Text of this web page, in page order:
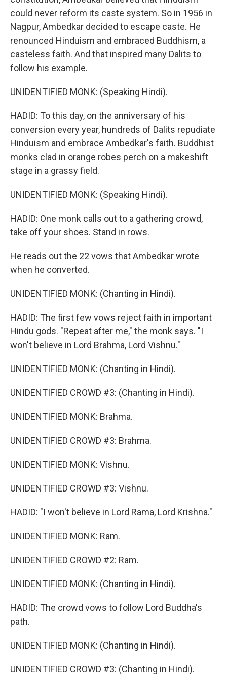
could never reform its caste system. So in 1956 in
Nagpur, Ambedkar decided to escape caste. He
renounced Hinduism and embraced Buddhism, a
casteless faith. And that inspired many Dalits to
follow his example.
UNIDENTIFIED MONK: (Speaking Hindi).
HADID: To this day, on the anniversary of his
conversion every year, hundreds of Dalits repudiate
Hinduism and embrace Ambedkar's faith. Buddhist
monks clad in orange robes perch on a makeshift
stage in a grassy field.
UNIDENTIFIED MONK: (Speaking Hindi).
HADID: One monk calls out to a gathering crowd,
take off your shoes. Stand in rows.
He reads out the 22 vows that Ambedkar wrote
when he converted.
UNIDENTIFIED MONK: (Chanting in Hindi).
HADID: The first few vows reject faith in important
Hindu gods. "Repeat after me," the monk says. "I
won't believe in Lord Brahma, Lord Vishnu."
UNIDENTIFIED MONK: (Chanting in Hindi).
UNIDENTIFIED CROWD #3: (Chanting in Hindi).
UNIDENTIFIED MONK: Brahma.
UNIDENTIFIED CROWD #3: Brahma.
UNIDENTIFIED MONK: Vishnu.
UNIDENTIFIED CROWD #3: Vishnu.
HADID: "I won't believe in Lord Rama, Lord Krishna."
UNIDENTIFIED MONK: Ram.
UNIDENTIFIED CROWD #2: Ram.
UNIDENTIFIED MONK: (Chanting in Hindi).
HADID: The crowd vows to follow Lord Buddha's
path.
UNIDENTIFIED MONK: (Chanting in Hindi).
UNIDENTIFIED CROWD #3: (Chanting in Hindi).